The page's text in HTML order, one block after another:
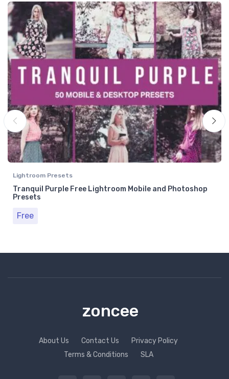
Lightroom Presets
Tranquil Purple Free Lightroom Mobile and Photoshop
Presets
Free
zoncee
About Us Contact Us
Privacy Policy
Terms & Conditions
SLA